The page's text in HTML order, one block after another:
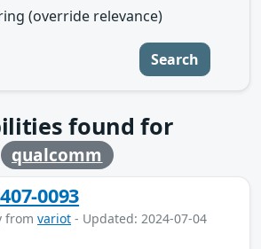
(override relevance)
Search
found for
qualcomm
0093
from variot - Updated: 2024-07-04